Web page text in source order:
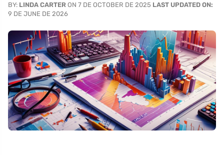
BY: LINDA CARTER ON 7 DE OCTOBER DE 2025 LAST UPDATED ON:
9 DE JUNE DE 2026